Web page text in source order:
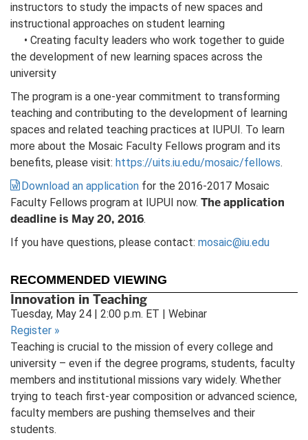
instructors to study the impacts of new spaces and
instructional approaches on student learning
• Creating faculty leaders who work together to guide
the development of new learning spaces across the
university
The program is a one-year commitment to transforming
teaching and contributing to the development of learning
spaces and related teaching practices at IUPUI. To learn
more about the Mosaic Faculty Fellows program and its
benefits, please visit: https://uits.iu.edu/mosaic/fellows.
Download an application for the 2016-2017 Mosaic
Faculty Fellows program at IUPUI now. The application
deadline is May 20, 2016.
If you have questions, please contact: mosaic@iu.edu
RECOMMENDED VIEWING
Innovation in Teaching
Tuesday, May 24 | 2:00 p.m. ET | Webinar
Register »
Teaching is crucial to the mission of every college and
university – even if the degree programs, students, faculty
members and institutional missions vary widely. Whether
trying to teach first-year composition or advanced science,
faculty members are pushing themselves and their
students.